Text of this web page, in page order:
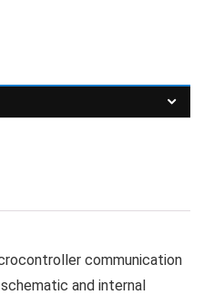
communication
and internal